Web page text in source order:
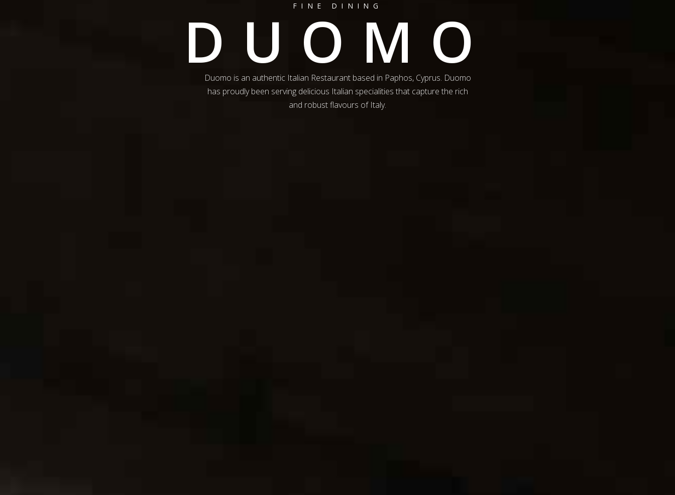
FINE DINING
DUOMO
Duomo is an authentic Italian Restaurant based in Paphos, Cyprus. Duomo
has proudly been serving delicious Italian specialities that capture the rich
and robust flavours of Italy.